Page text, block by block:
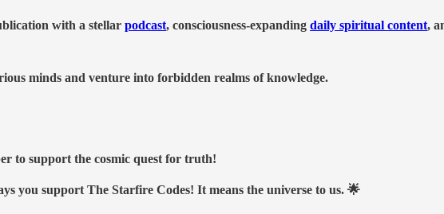
with a stellar podcast, consciousness-expanding daily spiritual content,
minds and venture into forbidden realms of knowledge.
to support the cosmic quest for truth!
you support The Starfire Codes! It means the universe to us. 🌟